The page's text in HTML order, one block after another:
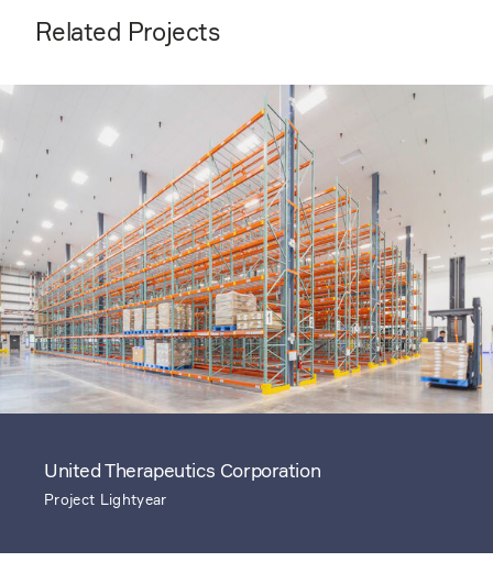
Related Projects
United Therapeutics Corporation
Project Lightyear